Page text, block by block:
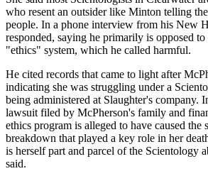
who resent an outsider like Minton telling
people. In a phone interview from his New
responded, saying he primarily is opposed
"ethics" system, which he called harmful.
He cited records that came to light after
indicating she was struggling under a
being administered at Slaughter's company.
lawsuit filed by McPherson's family and
ethics program is alleged to have caused the
breakdown that played a key role in her
is herself part and parcel of the Scientology
said.